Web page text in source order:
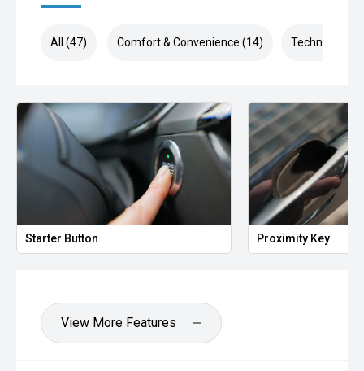
All (47) Comfort & Convenience (14) Technology
Starter Button Proximity Key
View More Features